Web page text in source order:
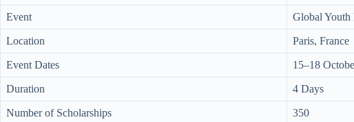
Event Global Youth
Location Paris, France
Event Dates 15–18
Duration 4 Days
Number of Scholarships 350